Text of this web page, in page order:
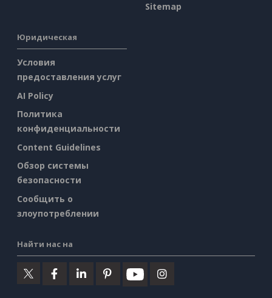
Sitemap
Юридическая
Условия
предоставления услуг
AI Policy
Политика
конфиденциальности
Content Guidelines
Обзор системы
безопасности
Сообщить о
злоупотреблении
Найти нас на